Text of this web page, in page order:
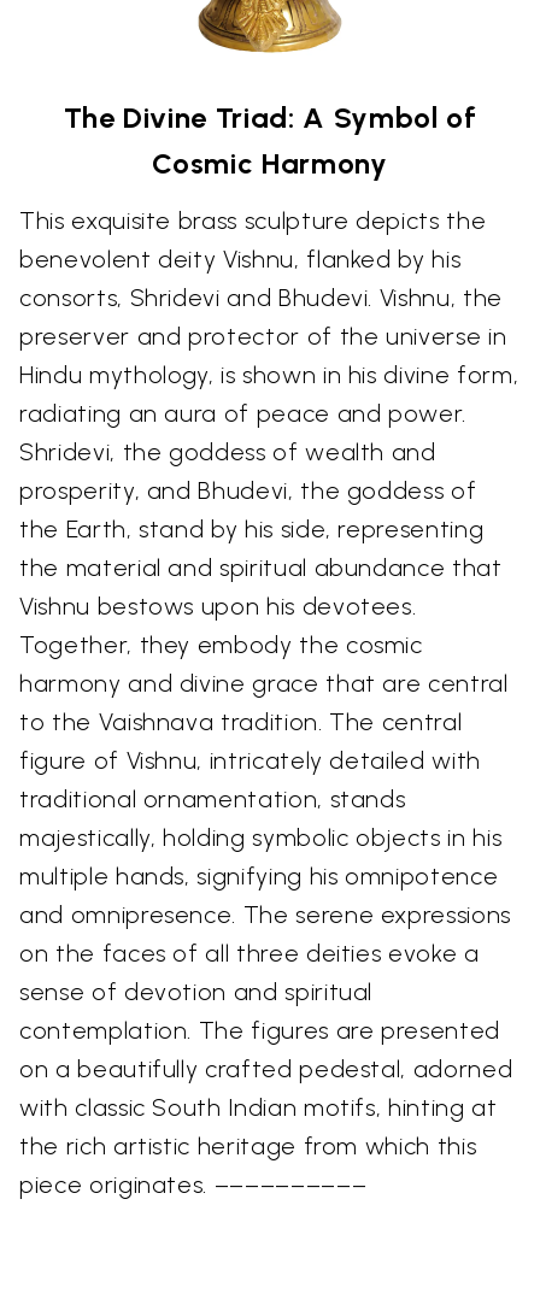
The Divine Triad: A Symbol of
Cosmic Harmony
This exquisite brass sculpture depicts the
benevolent deity Vishnu, flanked by his
consorts, Shridevi and Bhudevi. Vishnu, the
preserver and protector of the universe in
Hindu mythology, is shown in his divine form,
radiating an aura of peace and power.
Shridevi, the goddess of wealth and
prosperity, and Bhudevi, the goddess of
the Earth, stand by his side, representing
the material and spiritual abundance that
Vishnu bestows upon his devotees.
Together, they embody the cosmic
harmony and divine grace that are central
to the Vaishnava tradition. The central
figure of Vishnu, intricately detailed with
traditional ornamentation, stands
majestically, holding symbolic objects in his
multiple hands, signifying his omnipotence
and omnipresence. The serene expressions
on the faces of all three deities evoke a
sense of devotion and spiritual
contemplation. The figures are presented
on a beautifully crafted pedestal, adorned
with classic South Indian motifs, hinting at
the rich artistic heritage from which this
piece originates. ––––––––––